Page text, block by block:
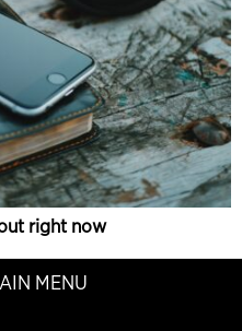
right now
MENU